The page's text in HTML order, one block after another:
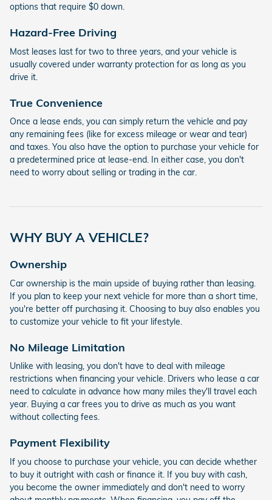
options that require $0 down.
Hazard-Free Driving
Most leases last for two to three years, and your vehicle is
usually covered under warranty protection for as long as you
drive it.
True Convenience
Once a lease ends, you can simply return the vehicle and pay
any remaining fees (like for excess mileage or wear and tear)
and taxes. You also have the option to purchase your vehicle for
a predetermined price at lease-end. In either case, you don't
need to worry about selling or trading in the car.
WHY BUY A VEHICLE?
Ownership
Car ownership is the main upside of buying rather than leasing.
If you plan to keep your next vehicle for more than a short time,
you're better off purchasing it. Choosing to buy also enables you
to customize your vehicle to fit your lifestyle.
No Mileage Limitation
Unlike with leasing, you don't have to deal with mileage
restrictions when financing your vehicle. Drivers who lease a car
need to calculate in advance how many miles they'll travel each
year. Buying a car frees you to drive as much as you want
without collecting fees.
Payment Flexibility
If you choose to purchase your vehicle, you can decide whether
to buy it outright with cash or finance it. If you buy with cash,
you become the owner immediately and don't need to worry